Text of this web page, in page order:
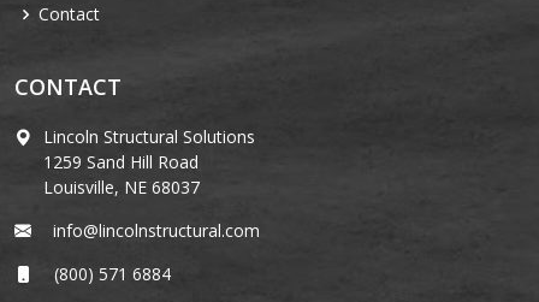
Contact
CONTACT
Lincoln Structural Solutions
1259 Sand Hill Road
Louisville, NE 68037
info@lincolnstructural.com
(800) 571 6884